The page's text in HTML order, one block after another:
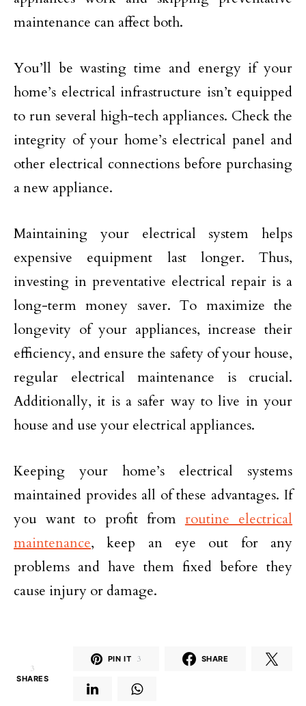
maintenance can affect both.
You’ll be wasting time and energy if your
home’s electrical infrastructure isn’t equipped
to run several high-tech appliances. Check the
integrity of your home’s electrical panel and
other electrical connections before purchasing
a new appliance.
Maintaining your electrical system helps
expensive equipment last longer. Thus,
investing in preventative electrical repair is a
long-term money saver. To maximize the
longevity of your appliances, increase their
efficiency, and ensure the safety of your house,
regular electrical maintenance is crucial.
Additionally, it is a safer way to live in your
house and use your electrical appliances.
Keeping your home’s electrical systems
maintained provides all of these advantages. If
you want to profit from routine electrical
maintenance, keep an eye out for any
problems and have them fixed before they
cause injury or damage.
3
SHARES
PIN IT 3 SHARE